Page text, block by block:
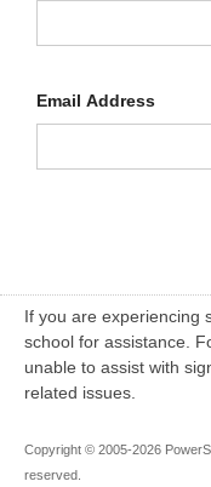
Email Address
If you are experiencing
school for assistance.
unable to assist with
related issues.
Copyright © 2005-2026
reserved.